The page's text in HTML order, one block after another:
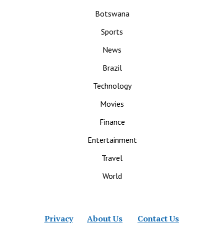
Botswana
Sports
News
Brazil
Technology
Movies
Finance
Entertainment
Travel
World
Privacy About Us Contact Us